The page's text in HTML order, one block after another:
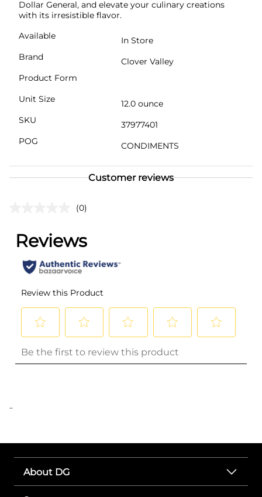
Dollar General, and elevate your culinary creations
with its irresistible flavor.
Available
In Store
Brand
Clover Valley
Product Form
Unit Size
12.0 ounce
SKU
37977401
POG
CONDIMENTS
Customer reviews
(0)
..
About DG